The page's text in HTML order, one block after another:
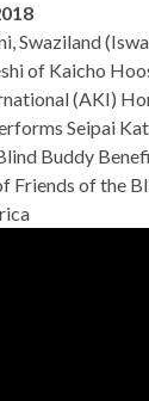
Swaziland
of Kaicho
(AKI)
Seipai
Buddy
Friends of the